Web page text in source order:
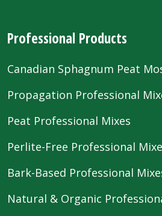
Professional Products
Canadian Sphagnum Peat
Propagation Professional
Peat Professional Mixes
Perlite-Free Professional
Bark-Based Professional
Natural & Organic